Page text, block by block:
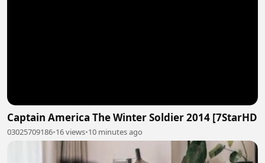
Captain America The Winter Soldier 2014 [7StarHD
03025709186•16 views•10 minutes ago